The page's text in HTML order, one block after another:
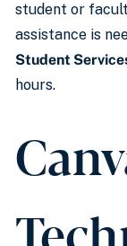
student or
assistance is
Student
hours.